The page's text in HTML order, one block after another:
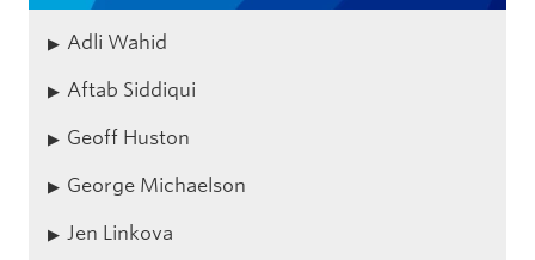
Adli Wahid
Aftab Siddiqui
Geoff Huston
George Michaelson
Jen Linkova